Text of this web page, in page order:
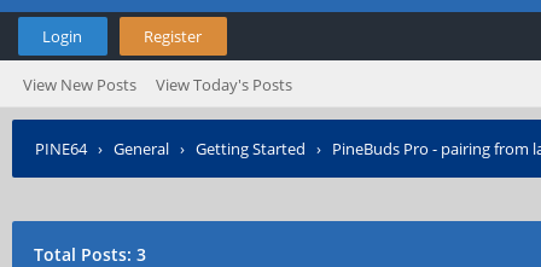
Login Register
View New Posts View Today's Posts
PINE64› General › Getting Started › PineBuds Pro - pairing from
Total Posts: 3